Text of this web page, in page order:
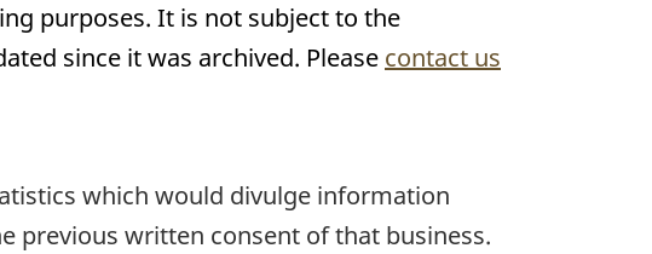
purposes. It is not subject to the
since it was archived. Please contact us
which would divulge information
previous written consent of that business.